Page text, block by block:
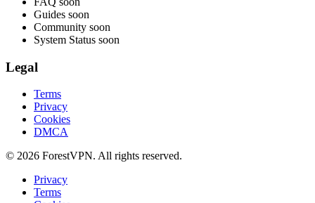
Guides soon
Community soon
System Status soon
Legal
Terms
Privacy
Cookies
DMCA
© 2026 ForestVPN. All rights reserved.
Privacy
Terms